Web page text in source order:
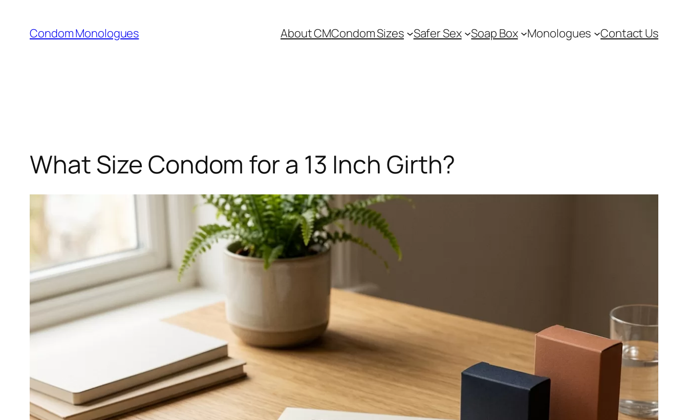
content
Condom Monologues About CMCondom Sizes Safer Sex Soap Box Monologues Contact Us
What Size Condom for a 13 Inch Girth?